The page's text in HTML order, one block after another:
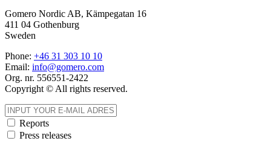
Gomero Nordic AB, Kämpegatan 16
411 04 Gothenburg
Sweden
Phone: +46 31 303 10 10
Email: info@gomero.com
Org. nr. 556551-2422
Copyright © All rights reserved.
Reports
Press releases